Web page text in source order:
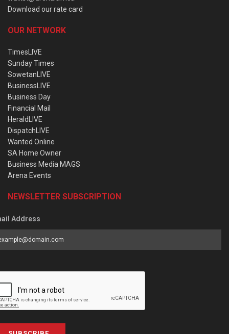
Download our rate card
OUR NETWORK
TimesLIVE
Sunday Times
SowetanLIVE
BusinessLIVE
Business Day
Financial Mail
HeraldLIVE
DispatchLIVE
Wanted Online
SA Home Owner
Business Media MAGS
Arena Events
NEWSLETTER SUBSCRIPTION
Address